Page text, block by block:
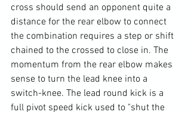
cross should send an opponent quite a
distance for the rear elbow to connect
the combination requires a step or shift
chained to the crossed to close in. The
momentum from the rear elbow makes
sense to turn the lead knee into a
switch-knee. The lead round kick is a
full pivot speed kick used to "shut the